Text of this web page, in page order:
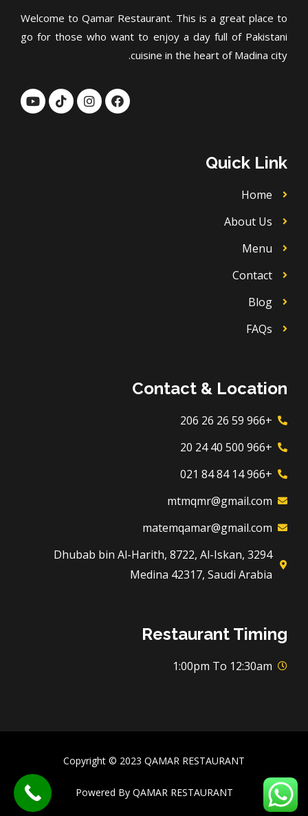
Welcome to Qamar Restaurant. This is a great place to
go for those who want to enjoy a day full of Pakistani
cuisine in the heart of Madina city.
F
a
c
I
n
s
T
i
k
Y
o
u
Quick Link
Home
About Us
Menu
Contact
Blog
FAQs
Contact & Location
+966 59 26 26 206
+966 500 40 24 20
+966 14 84 84 021
mtmqmr@gmail.com
matemqamar@gmail.com
3294 Dhubab bin Al-Harith, 8722, Al-Iskan,
Medina 42317, Saudi Arabia
Restaurant Timing
1:00pm To 12:30am
Copyright © 2023 QAMAR RESTAURANT
Powered By QAMAR RESTAURANT